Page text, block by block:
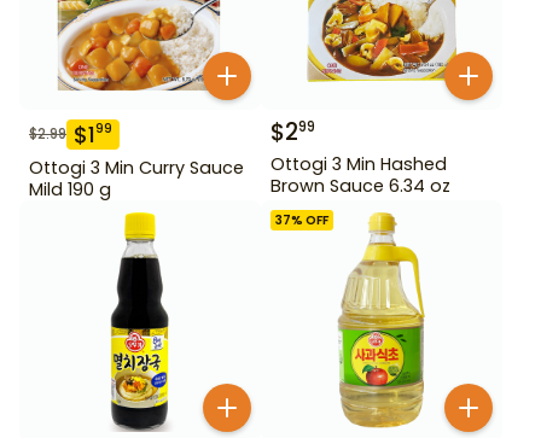
$2.99 $199
Ottogi 3 Min Curry Sauce
Mild 190 g
$299
Ottogi 3 Min Hashed
Brown Sauce 6.34 oz
37% OFF